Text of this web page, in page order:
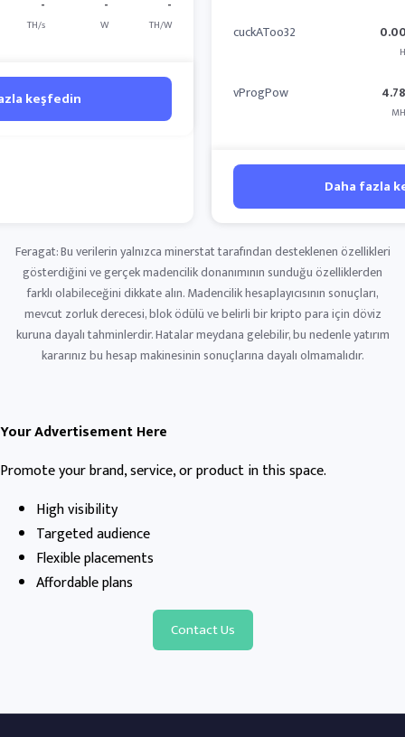
-
TH/s
-
W
-
TH/W
keşfedin
cuckAToo32
vProgPow
Daha fazla
Feragat: Bu verilerin yalnızca minerstat tarafından desteklenen özellikleri
gösterdiğini ve gerçek madencilik donanımının sunduğu özelliklerden
farklı olabileceğini dikkate alın. Madencilik hesaplayıcısının sonuçları,
mevcut zorluk derecesi, blok ödülü ve belirli bir kripto para için döviz
kuruna dayalı tahminlerdir. Hatalar meydana gelebilir, bu nedenle yatırım
kararınız bu hesap makinesinin sonuçlarına dayalı olmamalıdır.
Your Advertisement Here
Promote your brand, service, or product in this space.
High visibility
Targeted audience
Flexible placements
Affordable plans
Contact Us